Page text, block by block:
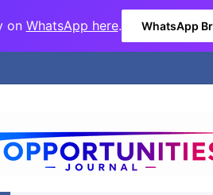
on WhatsApp here. WhatsApp